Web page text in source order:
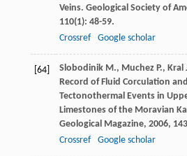
Veins. Geological Society of
110(1): 48-59.
Crossref
Google scholar
[64] Slobodinik M., Muchez P., Kral
Record of Fluid Corculation
Tectonothermal Events in
Limestones of the Moravian
Geological Magazine, 2006, 143
Crossref
Google scholar